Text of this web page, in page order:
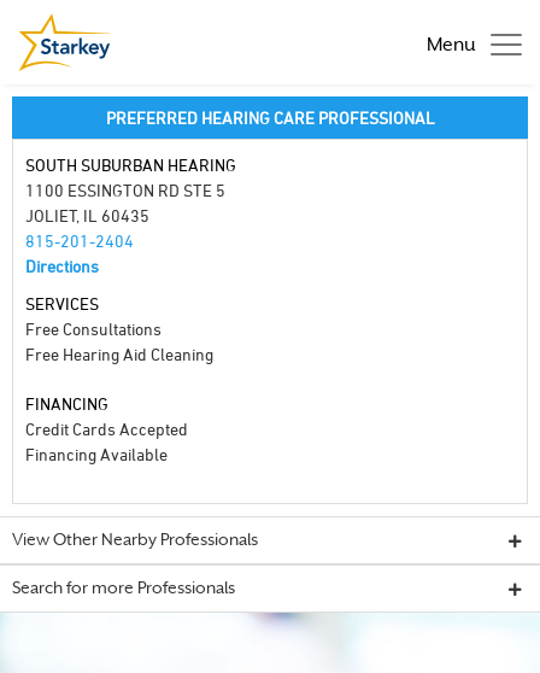
Menu
PREFERRED HEARING CARE PROFESSIONAL
SOUTH SUBURBAN HEARING
1100 ESSINGTON RD STE 5
JOLIET, IL 60435
815-201-2404
Directions
SERVICES
Free Consultations
Free Hearing Aid Cleaning
FINANCING
Credit Cards Accepted
Financing Available
View Other Nearby Professionals
Search for more Professionals